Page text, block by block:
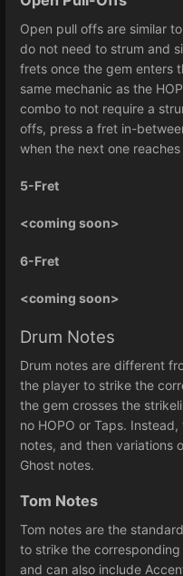
Open pull offs are similar
do not need to strum and
frets once the gem enters
same mechanic as the
combo to not require a
offs, press a fret in-
when the next one
5-Fret
<coming soon>
6-Fret
<coming soon>
Drum Notes
Drum notes are different
the player to strike the
the gem crosses the
no HOPO or Taps.
notes, and then variations
Ghost notes.
Tom Notes
Tom notes are the
to strike the
and can also include